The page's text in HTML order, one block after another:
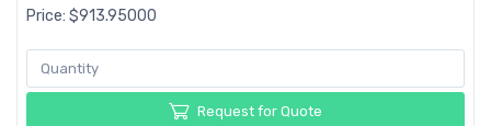
Price: $913.95000
Request for Quote